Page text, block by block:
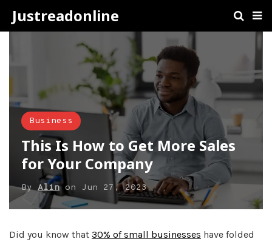
Justreadonline
Business
This Is How to Get More Sales
for Your Company
By Alinon Jun 27, 2023
Did you know that 30% of small businesses have folded